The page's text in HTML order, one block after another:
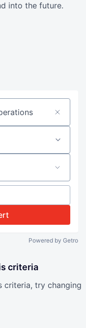
into the future.
Powered by Getro
criteria
criteria, try changing